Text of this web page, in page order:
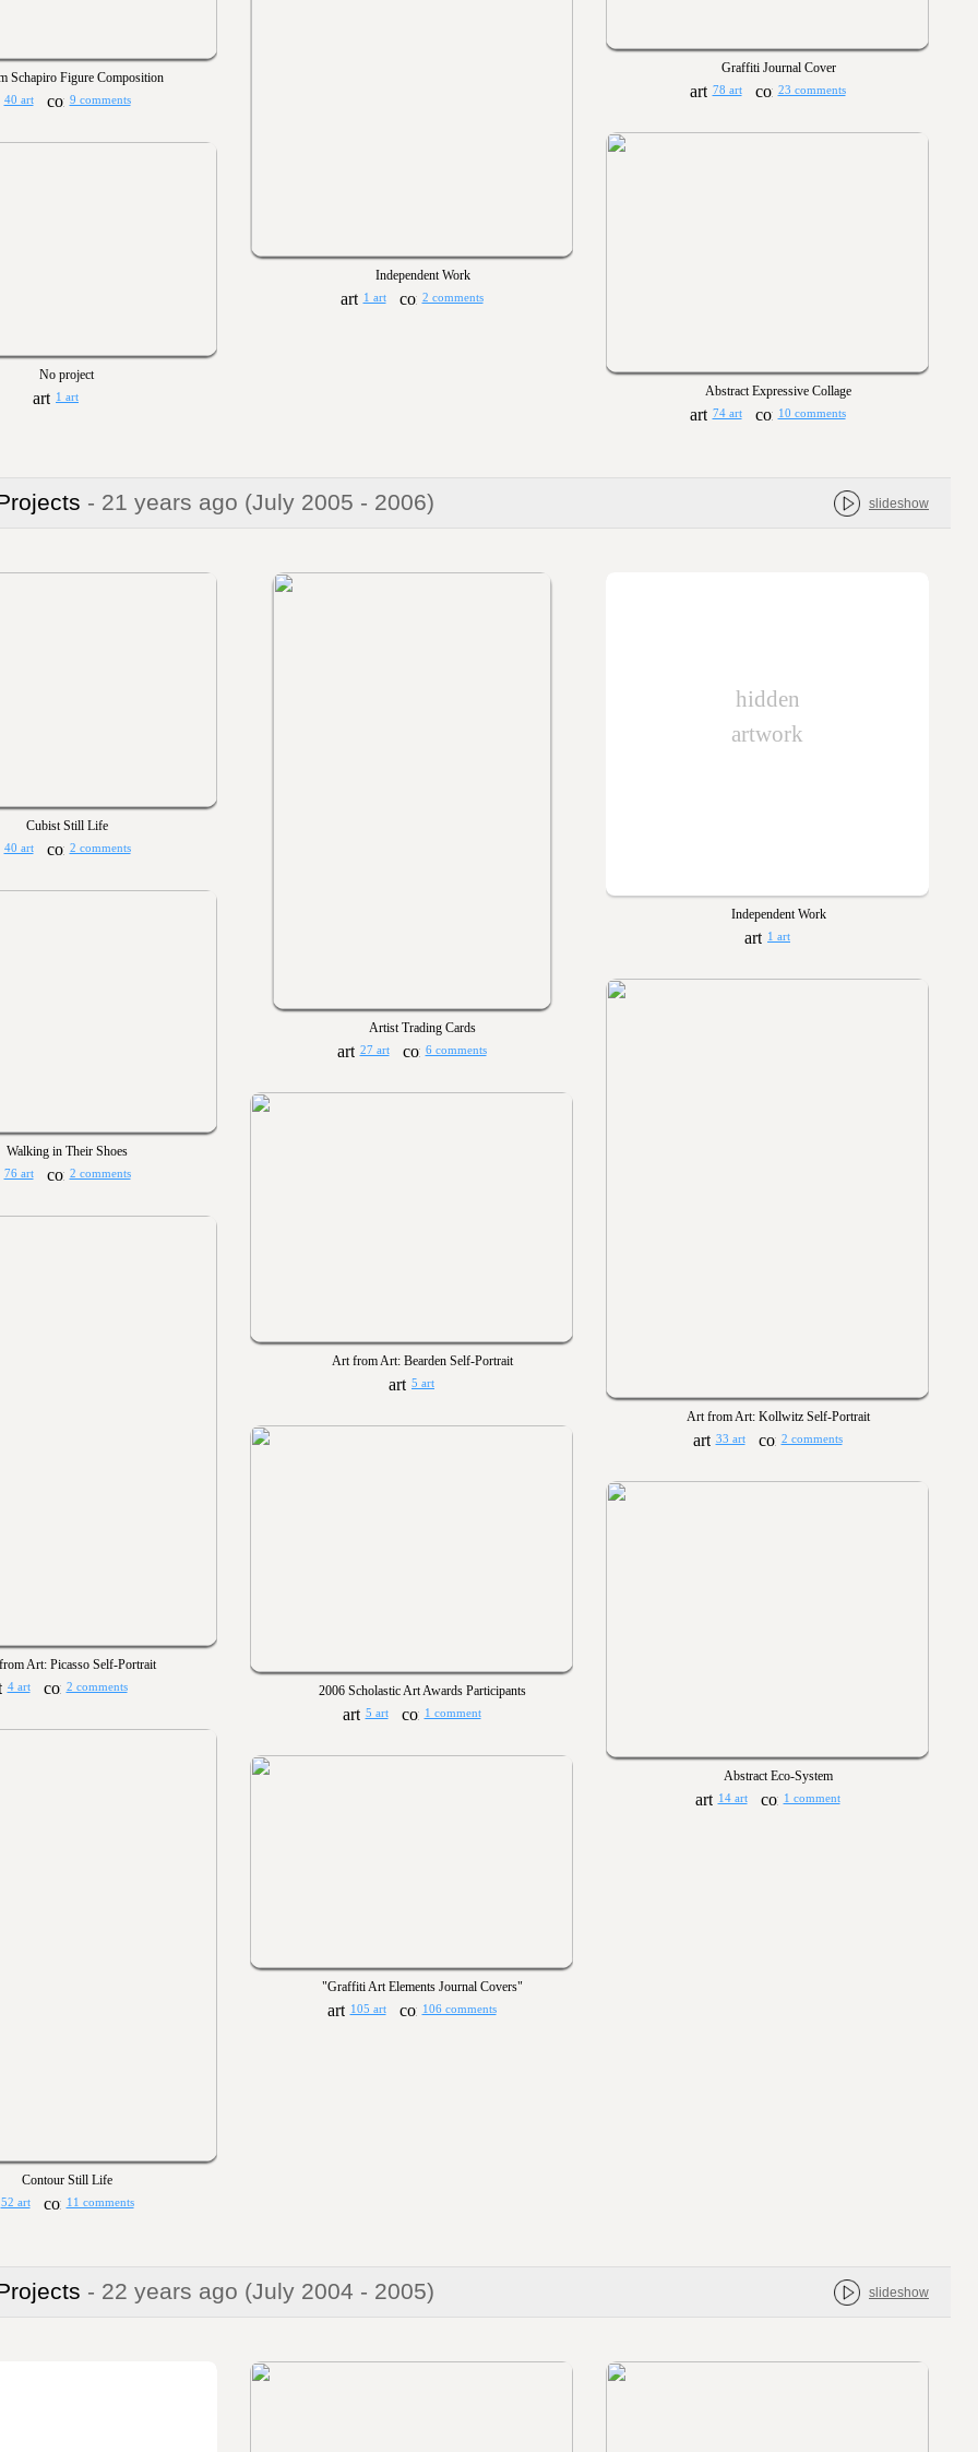
Schapiro Figure Composition
40 art 9 comments
Independent Work
1 art 2 comments
Graffiti Journal Cover
78 art 23 comments
Abstract Expressive Collage
74 art 10 comments
No project
1 art
- 21 years ago (July 2005 - 2006) slideshow
Cubist Still Life
40 art 2 comments
Artist Trading Cards
27 art 6 comments
hidden
artwork
Independent Work
1 art
Walking in Their Shoes
76 art 2 comments
Art from Art: Kollwitz Self-Portrait
33 art 2 comments
Art from Art: Bearden Self-Portrait
5 art
Art: Picasso Self-Portrait
4 art 2 comments 2006 Scholastic Art Awards Participants
5 art 1 comment
Abstract Eco-System
14 art 1 comment
Contour Still Life
52 art 11 comments
"Graffiti Art Elements Journal Covers"
105 art 106 comments
- 22 years ago (July 2004 - 2005) slideshow